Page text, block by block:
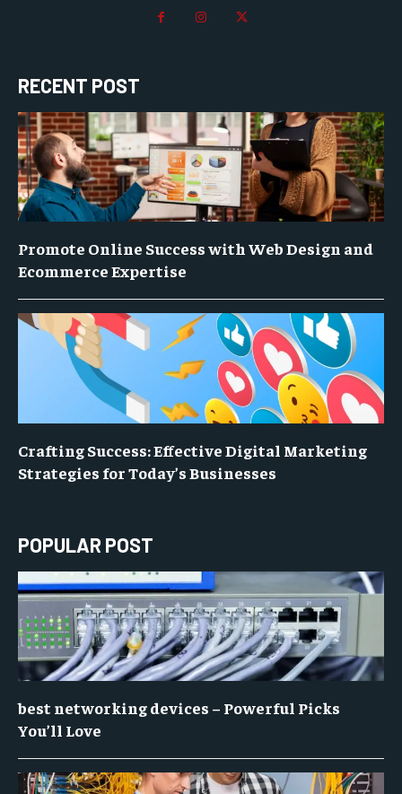
RECENT POST
Promote Online Success with Web Design and
Ecommerce Expertise
Crafting Success: Effective Digital Marketing
Strategies for Today’s Businesses
POPULAR POST
best networking devices – Powerful Picks
You’ll Love